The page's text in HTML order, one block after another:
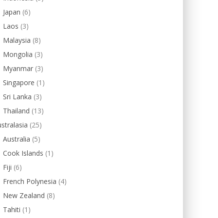
Japan (6)
Laos (3)
Malaysia (8)
Mongolia (3)
Myanmar (3)
Singapore (1)
Sri Lanka (3)
Thailand (13)
(25)
Australia (5)
Cook Islands (1)
Fiji (6)
French Polynesia (4)
New Zealand (8)
Tahiti (1)